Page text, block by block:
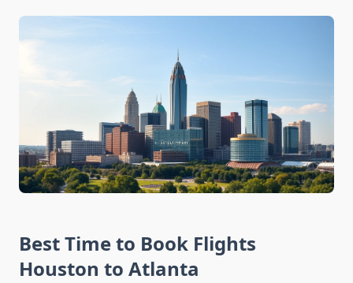
Best Time to Book Flights
Houston to Atlanta